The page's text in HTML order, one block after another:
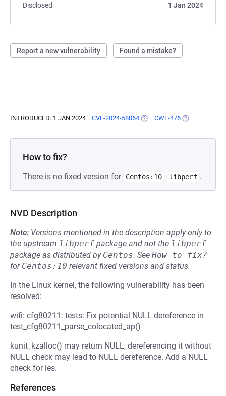
Disclosed
1 Jan 2024
Report a new vulnerability Found a mistake?
INTRODUCED: 1 JAN 2024 CVE-2024-58064 (OPENS IN A NEW TAB)
CWE-476 (OPENS IN A
How to fix?
There is no fixed version for Centos:10 libperf .
NVD Description
Note: Versions mentioned in the description apply only to
the upstream libperf package and not the libperf
package as distributed by Centos. See How to fix?
for Centos:10 relevant fixed versions and status.
In the Linux kernel, the following vulnerability has been
resolved:
wifi: cfg80211: tests: Fix potential NULL dereference in
test_cfg80211_parse_colocated_ap()
kunit_kzalloc() may return NULL, dereferencing it without
NULL check may lead to NULL dereference. Add a NULL
check for ies.
References